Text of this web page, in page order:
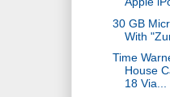
30 GB
With
Time
House
18 Via...